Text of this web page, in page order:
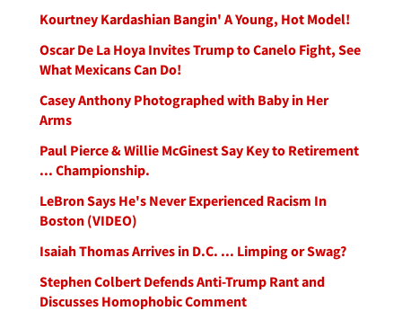
Kourtney Kardashian Bangin' A Young, Hot Model!
Oscar De La Hoya Invites Trump to Canelo Fight, See
What Mexicans Can Do!
Casey Anthony Photographed with Baby in Her
Arms
Paul Pierce & Willie McGinest Say Key to Retirement
... Championship.
LeBron Says He's Never Experienced Racism In
Boston (VIDEO)
Isaiah Thomas Arrives in D.C. ... Limping or Swag?
Stephen Colbert Defends Anti-Trump Rant and
Discusses Homophobic Comment